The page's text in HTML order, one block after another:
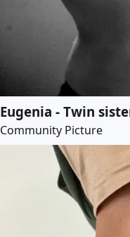
Eugenia - Twin
Community Picture